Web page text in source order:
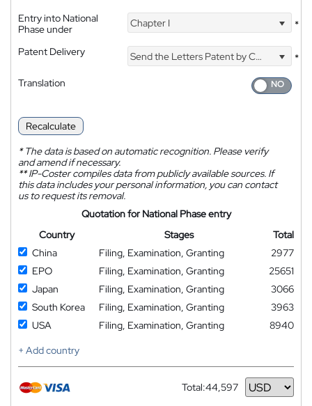
Entry into National
Phase under
Chapter I *
Patent Delivery Send the Letters Patent by Courier
*
Translation
Recalculate
*The data is based on automatic recognition. Please verify
and amend if necessary.
**IP-Coster compiles data from publicly available sources. If
this data includes your personal information, you can contact
us to request its removal.
Quotation for National Phase entry
Country
Stages
Total
China
Filing, Examination, Granting
2977
EPO
Filing, Examination, Granting
25651
Japan
Filing, Examination, Granting
3066
South Korea
Filing, Examination, Granting
3963
USA
Filing, Examination, Granting
8940
+ Add country
Total:44,597
Currency